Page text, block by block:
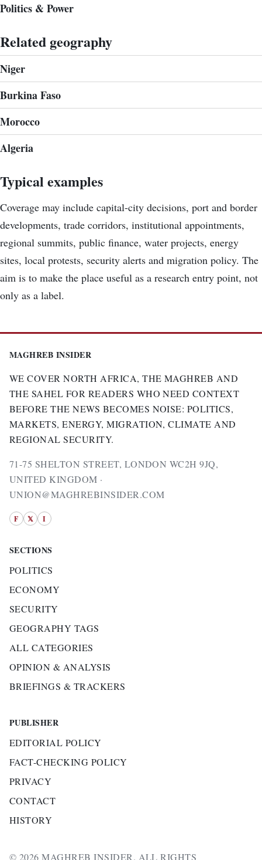
Politics & Power
Related geography
Niger
Burkina Faso
Morocco
Algeria
Typical examples
Coverage may include capital-city decisions, port and border
developments, trade corridors, institutional appointments,
regional summits, public finance, water projects, energy
sites, local protests, security alerts and migration policy. The
aim is to make the place useful as a research entry point, not
only as a label.
MAGHREB INSIDER
WE COVER NORTH AFRICA, THE MAGHREB AND
THE SAHEL FOR READERS WHO NEED CONTEXT
BEFORE THE NEWS BECOMES NOISE: POLITICS,
MARKETS, ENERGY, MIGRATION, CLIMATE AND
REGIONAL SECURITY.
71-75 SHELTON STREET, LONDON WC2H 9JQ,
UNITED KINGDOM ·
UNION@MAGHREBINSIDER.COM
F 𝕏 I
SECTIONS
POLITICS
ECONOMY
SECURITY
GEOGRAPHY TAGS
ALL CATEGORIES
OPINION & ANALYSIS
BRIEFINGS & TRACKERS
PUBLISHER
EDITORIAL POLICY
FACT-CHECKING POLICY
PRIVACY
CONTACT
HISTORY
© 2026 MAGHREB INSIDER. ALL RIGHTS